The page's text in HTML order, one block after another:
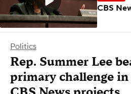
Politics
Rep. Summer Lee
primary challenge
CBS